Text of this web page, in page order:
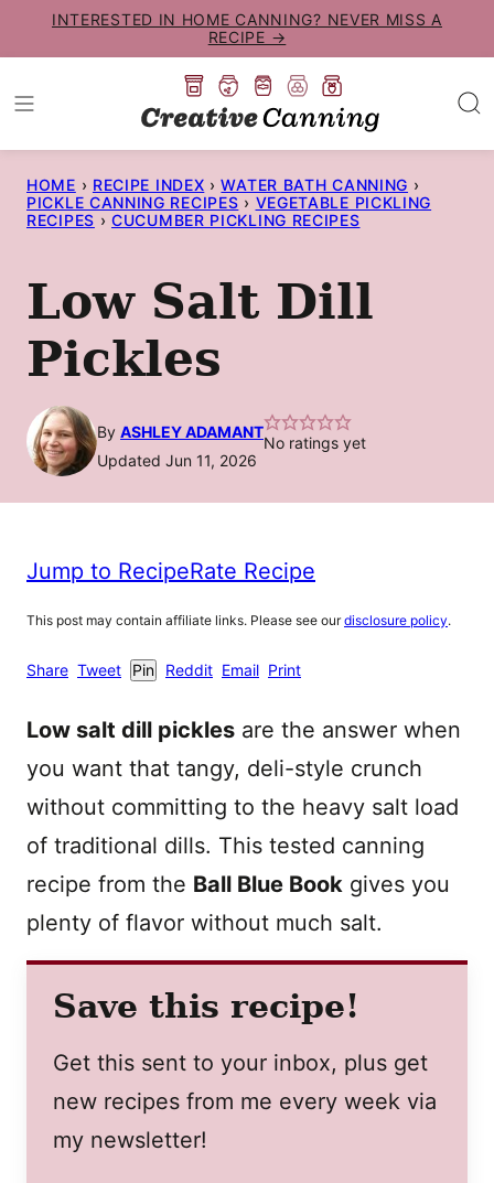
to
content
INTERESTED IN HOME CANNING? NEVER MISS A
RECIPE →
HOME › RECIPE INDEX › WATER BATH CANNING ›
PICKLE CANNING RECIPES › VEGETABLE PICKLING
RECIPES › CUCUMBER PICKLING RECIPES
Low Salt Dill
Pickles
By ASHLEY ADAMANT
No ratings yet
Updated Jun 11, 2026
Jump to RecipeRate Recipe
This post may contain affiliate links. Please see ourdisclosure policy.
Share Tweet Pin Reddit Email Print
Low salt dill pickles are the answer when
you want that tangy, deli-style crunch
without committing to the heavy salt load
of traditional dills. This tested canning
recipe from the Ball Blue Book gives you
plenty of flavor without much salt.
Save this recipe!
Get this sent to your inbox, plus get
new recipes from me every week via
my newsletter!